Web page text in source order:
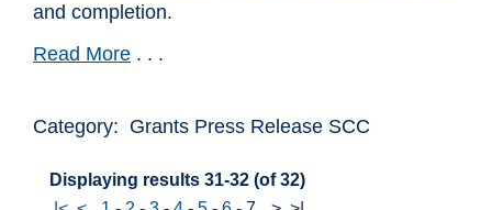
and completion.
Read More . . .
Category: Grants Press Release SCC
Displaying results 31-32 (of 32)